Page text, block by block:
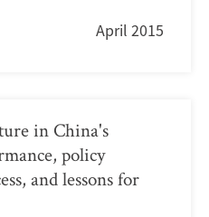
April 2015
in China's
policy
and lessons for